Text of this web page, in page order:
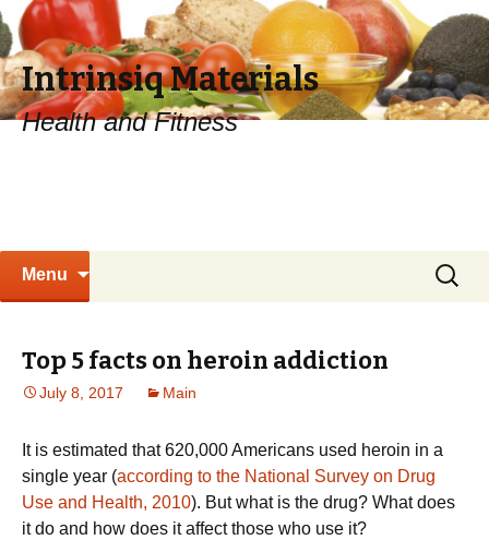
Intrinsiq Materials
Health and Fitness
Menu
Search
for:
Top 5 facts on heroin addiction
July 8, 2017 Main
It is estimated that 620,000 Americans used heroin in a
single year (according to the National Survey on Drug
Use and Health, 2010). But what is the drug? What does
it do and how does it affect those who use it?